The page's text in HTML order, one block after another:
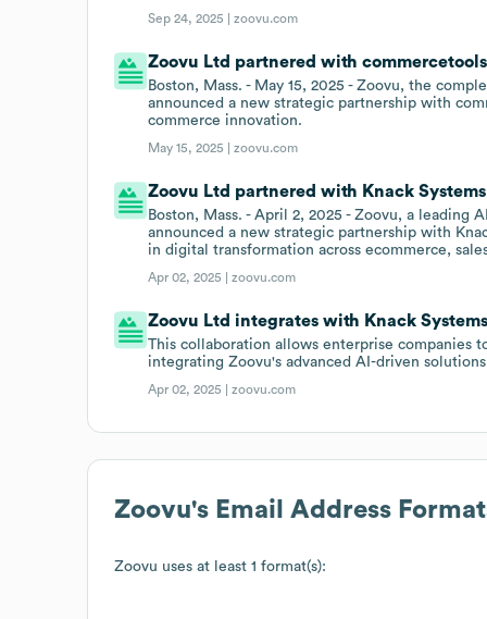
Sep 24, 2025 |zoovu.com
Zoovu Ltd partnered with
Boston, Mass. - May 15, 2025 - Zoovu, the
announced a new strategic partnership with
commerce innovation.
May 15, 2025 |zoovu.com
Zoovu Ltd partnered with Knack
Boston, Mass. - April 2, 2025 - Zoovu, a leading
announced a new strategic partnership with
in digital transformation across ecommerce,
Apr 02, 2025 |zoovu.com
Zoovu Ltd integrates with Knack
This collaboration allows enterprise companies
integrating Zoovu's advanced AI-driven
Apr 02, 2025 |zoovu.com
Zoovu's Email Address
Zoovu uses at least 1 format(s):